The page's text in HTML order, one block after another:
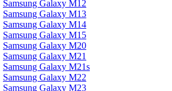
Samsung Galaxy M12
Samsung Galaxy M13
Samsung Galaxy M14
Samsung Galaxy M15
Samsung Galaxy M20
Samsung Galaxy M21
Samsung Galaxy M21s
Samsung Galaxy M22
Samsung Galaxy M23